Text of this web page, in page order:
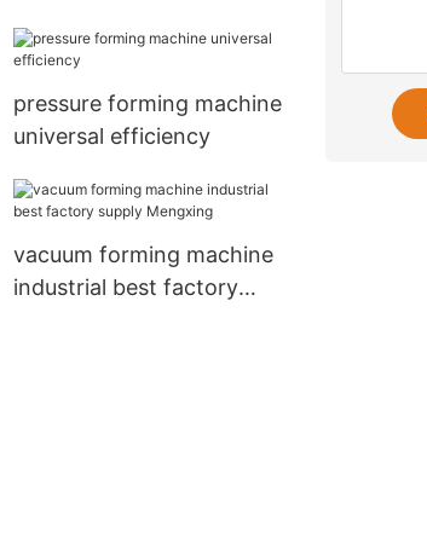
pressure forming machine
universal efficiency
vacuum forming machine
industrial best factory